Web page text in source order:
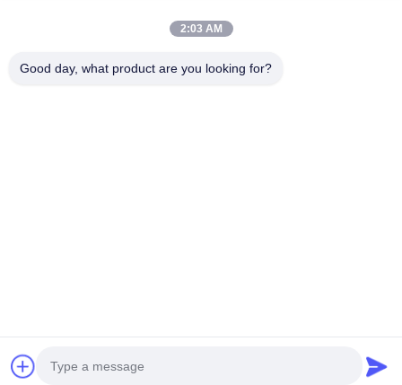
0086-755-27491128
2025-2026 Shenzhen Jingtai Liquid Crystal Display Technology
Co.,Ltd. . All Rights Reserved.
2:03 AM
Good day, what product are you looking for?